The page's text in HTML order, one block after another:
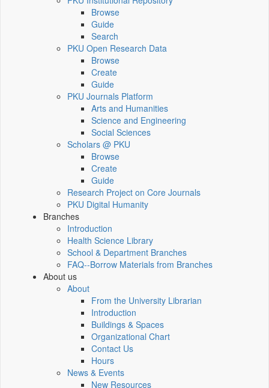
Browse
Guide
Search
PKU Open Research Data
Browse
Create
Guide
PKU Journals Platform
Arts and Humanities
Science and Engineering
Social Sciences
Scholars @ PKU
Browse
Create
Guide
Research Project on Core Journals
PKU Digital Humanity
Branches
Introduction
Health Science Library
School & Department Branches
FAQ--Borrow Materials from Branches
About us
About
From the University Librarian
Introduction
Buildings & Spaces
Organizational Chart
Contact Us
Hours
News & Events
New Resources